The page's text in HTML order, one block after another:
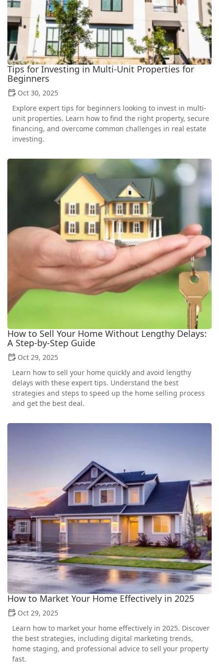
Tips for Investing in Multi-Unit Properties for
Beginners
Oct 30, 2025
Explore expert tips for beginners looking to invest in multi-
unit properties. Learn how to find the right property, secure
financing, and overcome common challenges in real estate
investing.
How to Sell Your Home Without Lengthy Delays:
A Step-by-Step Guide
Oct 29, 2025
Learn how to sell your home quickly and avoid lengthy
delays with these expert tips. Understand the best
strategies and steps to speed up the home selling process
and get the best deal.
How to Market Your Home Effectively in 2025
Oct 29, 2025
Learn how to market your home effectively in 2025. Discover
the best strategies, including digital marketing trends,
home staging, and professional advice to sell your property
fast.